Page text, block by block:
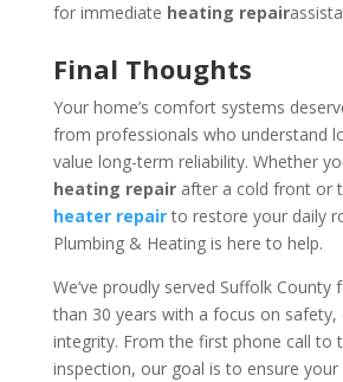
for immediate heating repair
Final Thoughts
Your home’s comfort systems
from professionals who understand
value long-term reliability. Whether
heating repairafter a cold front or
heater repairto restore your daily
Plumbing & Heating is here to help.
We’ve proudly served Suffolk
than 30 years with a focus on safety,
integrity. From the first phone call to
inspection, our goal is to ensure